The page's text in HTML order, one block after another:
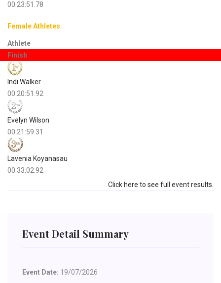
00:23:51.78
Female Athletes
Athlete
Finish
Indi Walker
00:20:51.92
Evelyn Wilson
00:21:59.31
Lavenia Koyanasau
00:33:02.92
Click here to see full event results.
Event Detail Summary
Event Date: 19/07/2026